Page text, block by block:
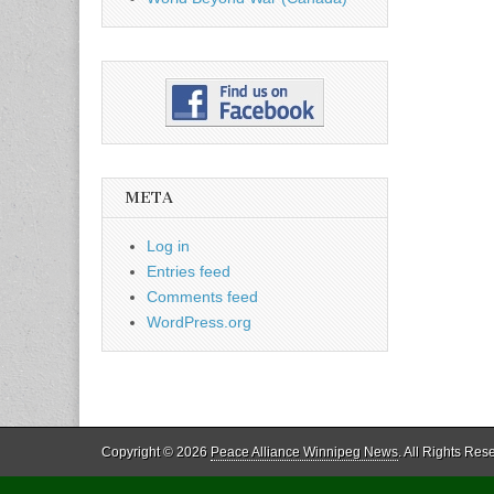
META
Log in
Entries feed
Comments feed
WordPress.org
Copyright © 2026 Peace Alliance Winnipeg News. All Rights